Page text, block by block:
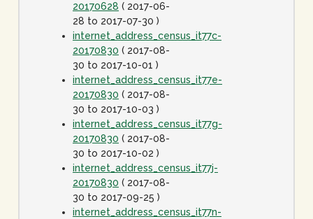
20170628 ( 2017-06-
28 to 2017-07-30 )
internet_address_census_it77c-
20170830 ( 2017-08-
30 to 2017-10-01 )
internet_address_census_it77e-
20170830 ( 2017-08-
30 to 2017-10-03 )
internet_address_census_it77g-
20170830 ( 2017-08-
30 to 2017-10-02 )
internet_address_census_it77j-
20170830 ( 2017-08-
30 to 2017-09-25 )
internet_address_census_it77n-